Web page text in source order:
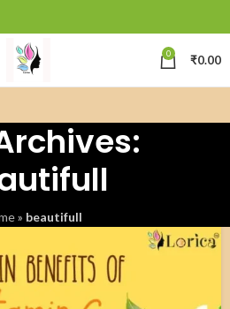
0 ₹0.00
» beautifull